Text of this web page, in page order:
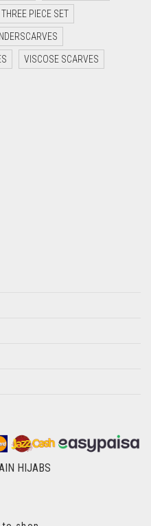
THREE PIECE SET
VISCOSE SCARVES
HIJABS